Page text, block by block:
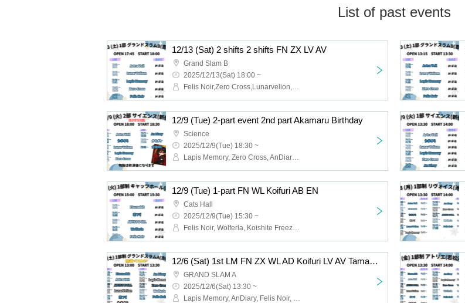
List of past events
12/13 (Sat) 2 shifts 2 shifts FN ZX LV AV
Grand Slam B
2025/12/13(Sat) 18:00 ~
Felis Noir,Zero Cross,Lunarvelion,Astra veil,Eternorbit
12/9 (Tue) 2-part event 2nd part Akamaru Birthday
Science
2025/12/9(Tue) 18:30 ~
Lapis Memory, Zero Cross, AnDiary, Lunarvelion, Tamayura Miracle, Astra veil
12/9 (Tue) 1-part FN WL Koifuri AB EN
Cats Hall
2025/12/9(Tue) 15:30 ~
Felis Noir, Wolferla, Koishite Freeze, ABYSS DOLL, Eternorbit, Celestia
12/6 (Sat) 1st LM FN ZX WL AD Koifuri LV AV Tama AB EN
GRAND SLAM A
2025/12/6(Sat) 13:30 ~
Lapis Memory, AnDiary, Felis Noir, Koishite Freeze, Tamayura Miracle, ABYSS DOLL, Zero Cross, Lunarvelion, Wolferla, Astra veil, Eternorbit, Celestia